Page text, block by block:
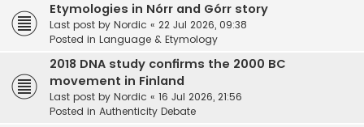
Etymologies in Nórr and Górr story
Last post by Nordic « 22 Jul 2026, 09:38
Posted in Language & Etymology
2018 DNA study confirms the 2000 BC
movement in Finland
Last post by Nordic « 16 Jul 2026, 21:56
Posted in Authenticity Debate